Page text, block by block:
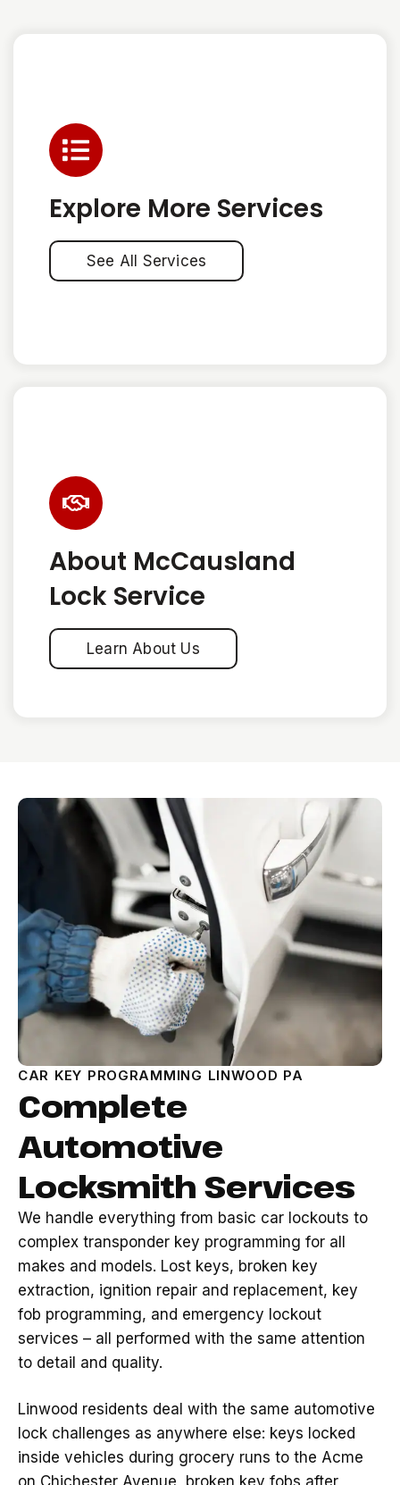
Explore More Services
See All Services
About McCausland
Lock Service
Learn About Us
CAR KEY PROGRAMMING LINWOOD PA
Complete
Automotive
Locksmith Services
We handle everything from basic car lockouts to
complex transponder key programming for all
makes and models. Lost keys, broken key
extraction, ignition repair and replacement, key
fob programming, and emergency lockout
services – all performed with the same attention
to detail and quality.
Linwood residents deal with the same automotive
lock challenges as anywhere else: keys locked
inside vehicles during grocery runs to the Acme
on Chichester Avenue, broken key fobs after